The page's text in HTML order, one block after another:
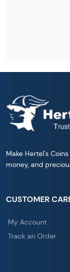
Make Hertel's
money, and
CUSTOMER
My Account
Track an Order